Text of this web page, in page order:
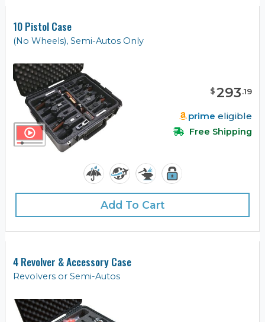
10 Pistol Case
(No Wheels), Semi-Autos Only
$293.19
prime eligible
Free Shipping
Add To Cart
4 Revolver & Accessory Case
Revolvers or Semi-Autos